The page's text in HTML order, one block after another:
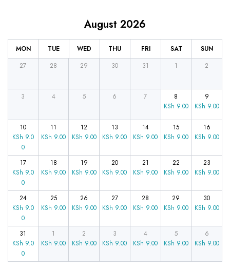
MON TUE WED THU FRI SAT SUN
August 2026
27 28 29 30 31 1 2
3 4 5 6 7
8
KSh 9.00
9
KSh 9.00
10
KSh 9.0
0
11
KSh 9.00
12
KSh 9.00
13
KSh 9.00
14
KSh 9.00
15
KSh 9.00
16
KSh 9.00
17
KSh 9.0
0
18
KSh 9.00
19
KSh 9.00
20
KSh 9.00
21
KSh 9.00
22
KSh 9.00
23
KSh 9.00
24
KSh 9.0
0
25
KSh 9.00
26
KSh 9.00
27
KSh 9.00
28
KSh 9.00
29
KSh 9.00
30
KSh 9.00
31
KSh 9.0
0
1
KSh 9.00
2
KSh 9.00
3
KSh 9.00
4
KSh 9.00
5
KSh 9.00
6
KSh 9.00